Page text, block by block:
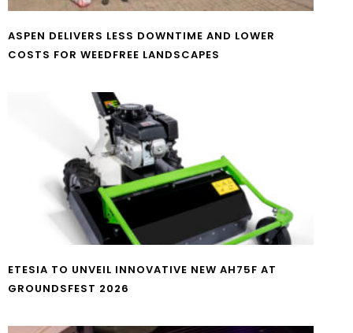
ASPEN DELIVERS LESS DOWNTIME AND LOWER
COSTS FOR WEEDFREE LANDSCAPES
ETESIA TO UNVEIL INNOVATIVE NEW AH75F AT
GROUNDSFEST 2026